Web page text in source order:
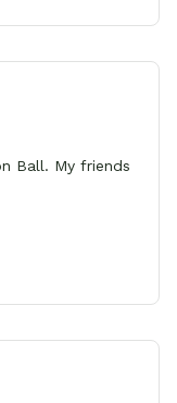
Ball. My friends